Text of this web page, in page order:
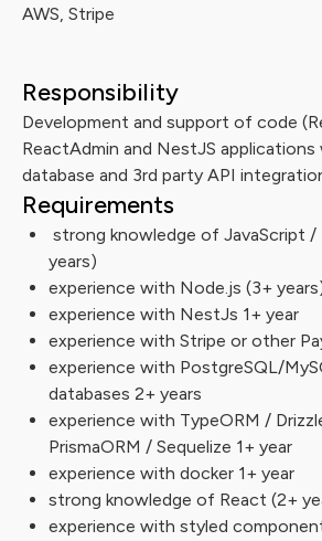
AWS, Stripe
Responsibility
Development and support of code
ReactAdmin and NestJS
database and 3rd party API
Requirements
strong knowledge of JavaScript /
years)
experience with Node.js (3+
experience with NestJs 1+ year
experience with Stripe or other
experience with PostgreSQL/
databases 2+ years
experience with TypeORM /
PrismaORM / Sequelize 1+ year
experience with docker 1+ year
strong knowledge of React (2+
experience with styled